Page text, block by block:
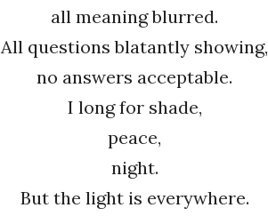
all meaning blurred.
All questions blatantly showing,
no answers acceptable.
I long for shade,
peace,
night.
But the light is everywhere.